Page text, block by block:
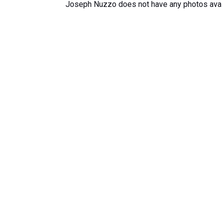
Joseph Nuzzo does not have any photos